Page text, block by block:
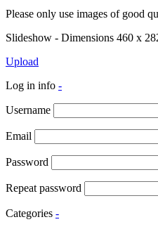
Please only use images of good
Slideshow - Dimensions 460 x
Upload
Log in info -
Username
Email
Password
Repeat password
Categories -